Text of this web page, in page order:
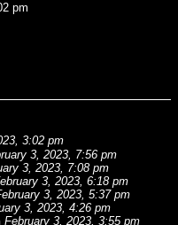
pm
3:02 pm
3, 2023, 7:56 pm
3, 2023, 7:08 pm
3, 2023, 6:18 pm
3, 2023, 5:37 pm
3, 2023, 4:26 pm
February 3, 2023, 3:55 pm